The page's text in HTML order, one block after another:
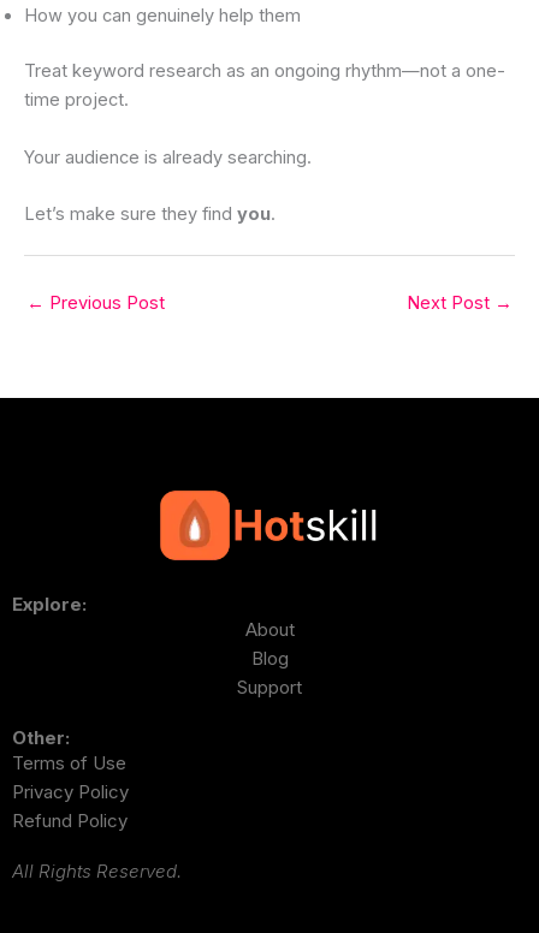
How you can genuinely help them
Treat keyword research as an ongoing rhythm—not a one-
time project.
Your audience is already searching.
Let’s make sure they find you.
← Previous Post Next Post →
Explore:
About
Blog
Support
Other:
Terms of Use
Privacy Policy
Refund Policy
All Rights Reserved.